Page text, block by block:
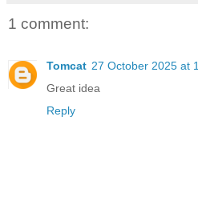
1 comment:
Tomcat 27 October 2025 at
Great idea
Reply